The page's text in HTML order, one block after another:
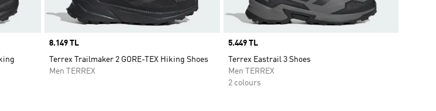
Price
8.149 TL
Terrex Trailmaker 2 GORE-TEX Hiking Shoes
Men TERREX
Price
5.449 TL
Terrex Eastrail 3 Shoes
Men TERREX
2 colours